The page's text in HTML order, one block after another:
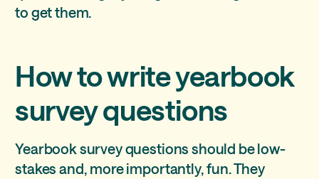
to get them.
How to write yearbook
survey questions
Yearbook survey questions should be low-
stakes and, more importantly, fun. They